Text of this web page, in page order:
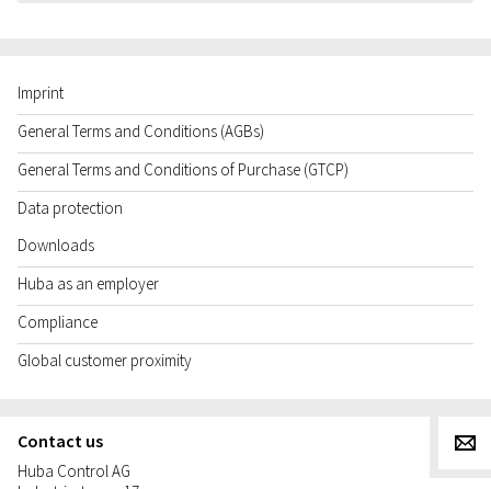
Imprint
General Terms and Conditions (AGBs)
General Terms and Conditions of Purchase (GTCP)
Data protection
Downloads
Huba as an employer
Compliance
Global customer proximity
Contact us
Huba Control AG
g